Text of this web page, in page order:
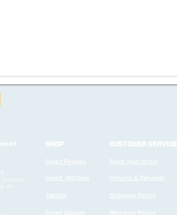
you can
on
SHOP
Smart Phones
Smart Watches
Tablets
Smart Glasses
CUSTOMER SERVICE
Track Your Order
Returns & Refunds
Shipping Policy
Warranty Policy